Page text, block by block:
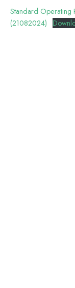
Standard Operating
(21082024)